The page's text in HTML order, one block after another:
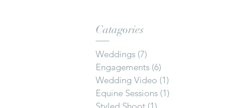
Catagories
Weddings (7)
Engagements (6)
Wedding Video (1)
Equine Sessions (1)